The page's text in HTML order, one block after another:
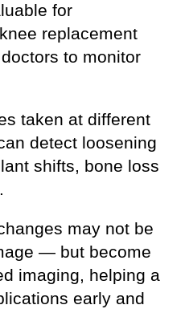
for
replacement
to monitor
taken at different
detect loosening
shifts, bone loss
may not be
— but become
imaging, helping a
early and